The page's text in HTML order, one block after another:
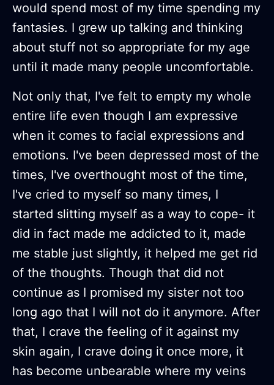
would spend most of my time spending my
fantasies. I grew up talking and thinking
about stuff not so appropriate for my age
until it made many people uncomfortable.
Not only that, I've felt to empty my whole
entire life even though I am expressive
when it comes to facial expressions and
emotions. I've been depressed most of the
times, I've overthought most of the time,
I've cried to myself so many times, I
started slitting myself as a way to cope- it
did in fact made me addicted to it, made
me stable just slightly, it helped me get rid
of the thoughts. Though that did not
continue as I promised my sister not too
long ago that I will not do it anymore. After
that, I crave the feeling of it against my
skin again, I crave doing it once more, it
has become unbearable where my veins